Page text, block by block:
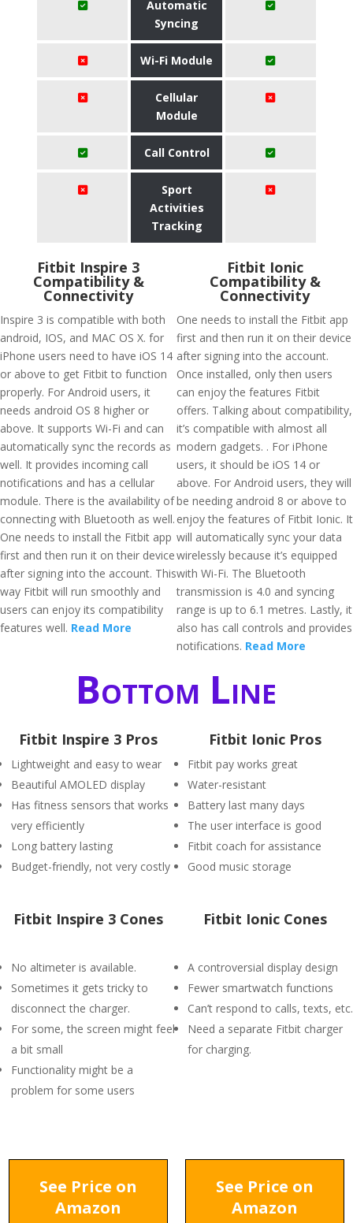
Automatic
Syncing
Wi-Fi Module
Cellular
Module
Call Control
Sport
Activities
Tracking
Fitbit Inspire 3
Compatibility &
Connectivity
Inspire 3 is compatible with both
android, IOS, and MAC OS X. for
iPhone users need to have iOS 14
or above to get Fitbit to function
properly. For Android users, it
needs android OS 8 higher or
above. It supports Wi-Fi and can
automatically sync the records as
well. It provides incoming call
notifications and has a cellular
module. There is the availability of
connecting with Bluetooth as well.
One needs to install the Fitbit app
first and then run it on their device
after signing into the account. This
way Fitbit will run smoothly and
users can enjoy its compatibility
features well. Read More
Fitbit Ionic
Compatibility &
Connectivity
One needs to install the Fitbit app
first and then run it on their device
after signing into the account.
Once installed, only then users
can enjoy the features Fitbit
offers. Talking about compatibility,
it’s compatible with almost all
modern gadgets. . For iPhone
users, it should be iOS 14 or
above. For Android users, they will
be needing android 8 or above to
enjoy the features of Fitbit Ionic. It
will automatically sync your data
wirelessly because it’s equipped
with Wi-Fi. The Bluetooth
transmission is 4.0 and syncing
range is up to 6.1 metres. Lastly, it
also has call controls and provides
notifications. Read More
Bottom Line
Fitbit Inspire 3 Pros
Lightweight and easy to wear
Beautiful AMOLED display
Has fitness sensors that works
very efficiently
Long battery lasting
Budget-friendly, not very costly
Fitbit Ionic Pros
Fitbit pay works great
Water-resistant
Battery last many days
The user interface is good
Fitbit coach for assistance
Good music storage
Fitbit Inspire 3 Cones
No altimeter is available.
Sometimes it gets tricky to
disconnect the charger.
For some, the screen might feel
a bit small
Functionality might be a
problem for some users
Fitbit Ionic Cones
A controversial display design
Fewer smartwatch functions
Can’t respond to calls, texts, etc.
Need a separate Fitbit charger
for charging.
See Price on
Amazon
See Price on
Amazon